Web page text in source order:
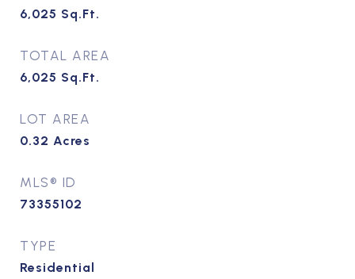
6,025 Sq.Ft.
TOTAL AREA
6,025 Sq.Ft.
LOT AREA
0.32 Acres
MLS® ID
73355102
TYPE
Residential